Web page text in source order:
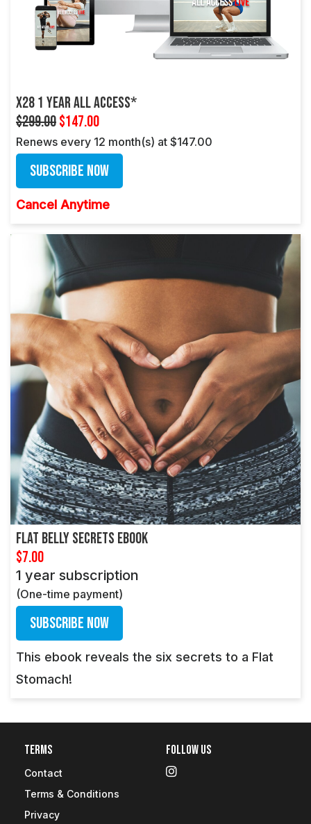
X28 1 Year All Access*
$299.00$147.00
Renews every 12 month(s) at $147.00
Subscribe Now
Cancel Anytime
Flat Belly Secrets Ebook
$7.00
1 year subscription
(One-time payment)
Subscribe Now
This ebook reveals the six secrets to a Flat
Stomach!
Terms
Contact
Terms & Conditions
Privacy
Follow Us